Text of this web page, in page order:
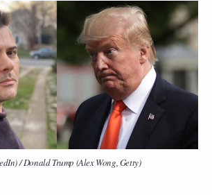
/ Donald Trump (Alex Wong, Getty)